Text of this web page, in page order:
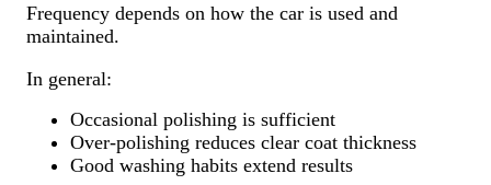
Frequency depends on how the car is used and
maintained.
In general:
Occasional polishing is sufficient
Over-polishing reduces clear coat thickness
Good washing habits extend results